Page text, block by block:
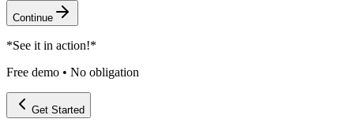
Continue
*See it in action!*
Free demo • No obligation
Get Started